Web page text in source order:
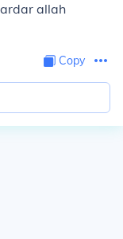
allah
Copy